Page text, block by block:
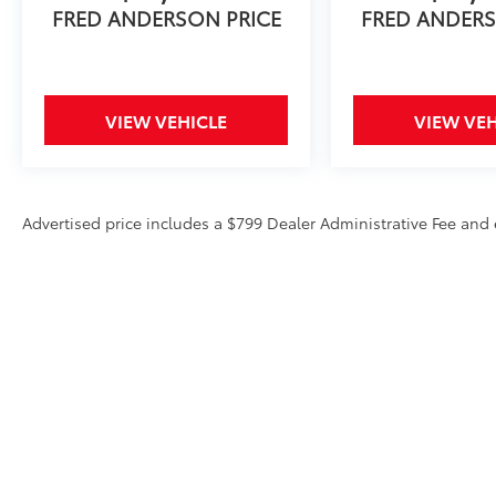
Experience the exceptional quality, versatility,
remarkable SUV should be your next
FRED ANDERSON PRICE
VIEW VEHICLE
FRED
VIEW
Advertised price includes a $799 Dealer Administrative Fee